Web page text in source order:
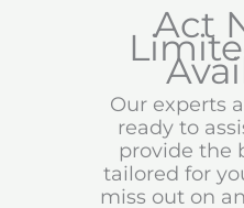
Act
Our experts
ready to
provide the
tailored for
miss out on